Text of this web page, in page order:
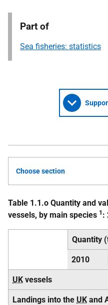
Part of
Sea fisheries: statistics
Choose section
Table 1.1.o Quantity and
vessels, by main species 1 :
Quantity
2010
UK vessels
Landings into the UK and